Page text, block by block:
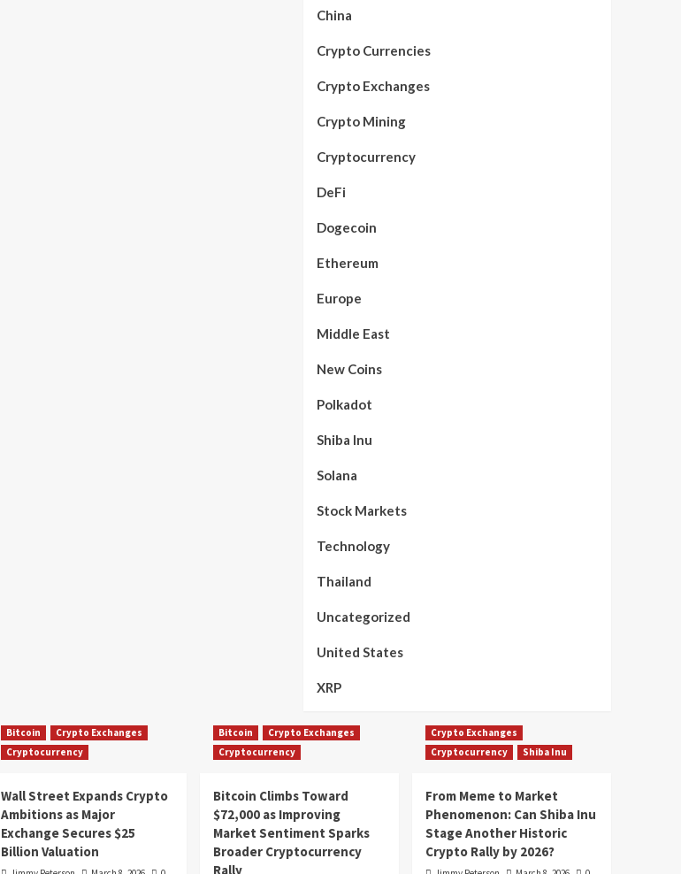
China
Crypto Currencies
Crypto Exchanges
Crypto Mining
Cryptocurrency
DeFi
Dogecoin
Ethereum
Europe
Middle East
New Coins
Polkadot
Shiba Inu
Solana
Stock Markets
Technology
Thailand
Uncategorized
United States
XRP
Bitcoin
Crypto Exchanges
Cryptocurrency
Wall Street Expands Crypto
Ambitions as Major
Exchange Secures $25
Billion Valuation
Bitcoin
Crypto Exchanges
Cryptocurrency
Bitcoin Climbs Toward
$72,000 as Improving
Market Sentiment Sparks
Broader Cryptocurrency
Rally
Crypto Exchanges
Cryptocurrency
Shiba Inu
From Meme to Market
Phenomenon: Can Shiba Inu
Stage Another Historic
Crypto Rally by 2026?